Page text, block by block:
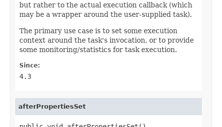
but rather to the actual execution callback (which
may be a wrapper around the user-supplied task).
The primary use case is to set some execution
context around the task's invocation, or to provide
some monitoring/statistics for task execution.
Since:
4.3
afterPropertiesSet